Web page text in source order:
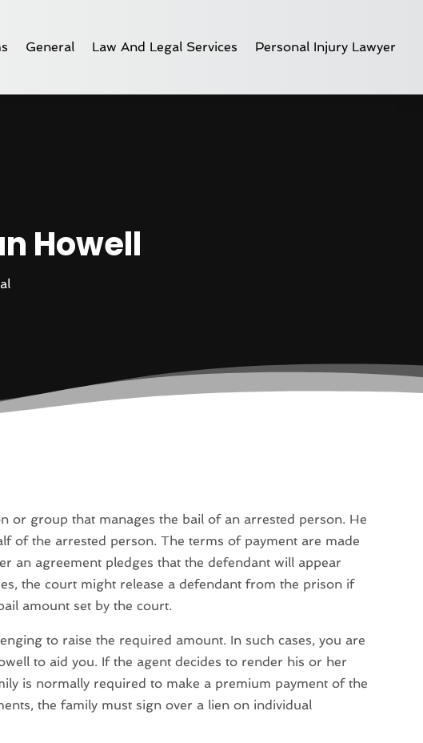
General Law And Legal Services Personal Injury Lawyer
Howell
or group that manages the bail of an arrested person. He
of the arrested person. The terms of payment are made
an agreement pledges that the defendant will appear
the court might release a defendant from the prison if
amount set by the court.
to raise the required amount. In such cases, you are
to aid you. If the agent decides to render his or her
is normally required to make a premium payment of the
the family must sign over a lien on individual